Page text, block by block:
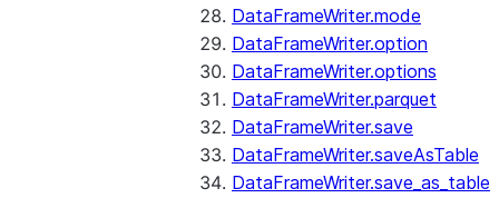
DataFrameWriter.mode
DataFrameWriter.option
DataFrameWriter.options
DataFrameWriter.parquet
DataFrameWriter.save
DataFrameWriter.saveAsTable
DataFrameWriter.save_as_table